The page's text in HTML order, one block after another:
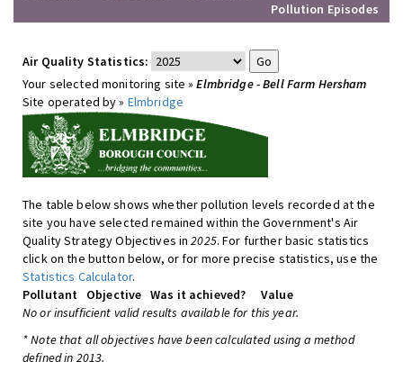
Pollution Episodes
Air Quality Statistics:
Your selected monitoring site »Elmbridge - Bell Farm Hersham
Site operated by » Elmbridge
The table below shows whether pollution levels recorded at the
site you have selected remained within the Government's Air
Quality Strategy Objectives in2025. For further basic statistics
click on the button below, or for more precise statistics, use the
Statistics Calculator.
Pollutant
Objective Was it achieved?
Value
No or insufficient valid results available for this year.
* Note that all objectives have been calculated using a method
defined in 2013.